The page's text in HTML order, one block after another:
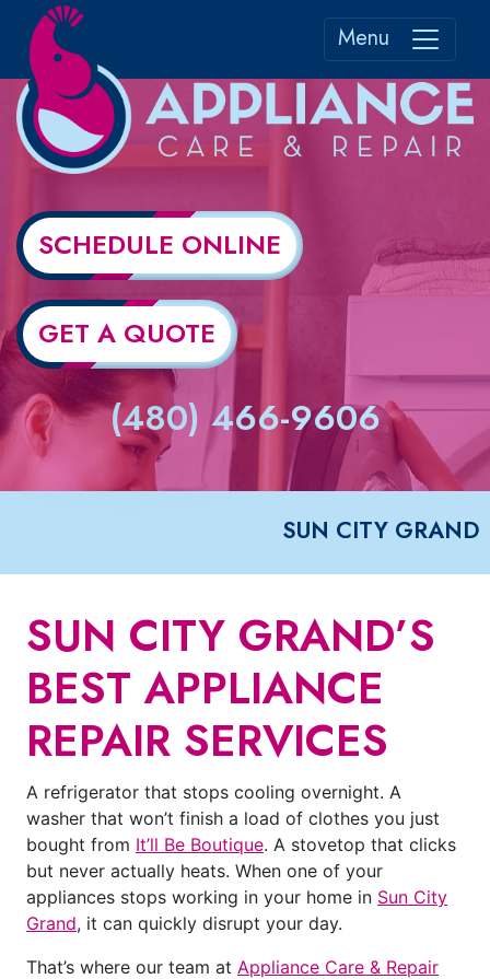
Menu
SCHEDULE ONLINE
GET A QUOTE
(480) 466-9606
SUN CITY GRAND
SUN CITY GRAND’S
BEST APPLIANCE
REPAIR SERVICES
A refrigerator that stops cooling overnight. A
washer that won’t finish a load of clothes you just
bought from It’ll Be Boutique. A stovetop that clicks
but never actually heats. When one of your
appliances stops working in your home in Sun City
Grand, it can quickly disrupt your day.
That’s where our team at Appliance Care & Repair